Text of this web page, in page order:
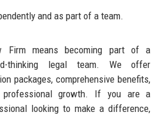
and as part of a team.
Firm means becoming part of a
thinking legal team. We offer
packages, comprehensive benefits,
professional growth. If you are a
looking to make a difference,